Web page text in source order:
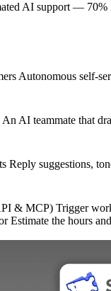
AI support — 70%
Autonomous self-
An AI teammate that
Reply suggestions,
& MCP) Trigger
Estimate the hours